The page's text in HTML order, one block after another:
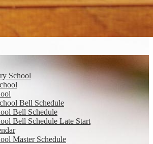
School
Bell Schedule
Bell Schedule
Bell Schedule Late Start
Master Schedule